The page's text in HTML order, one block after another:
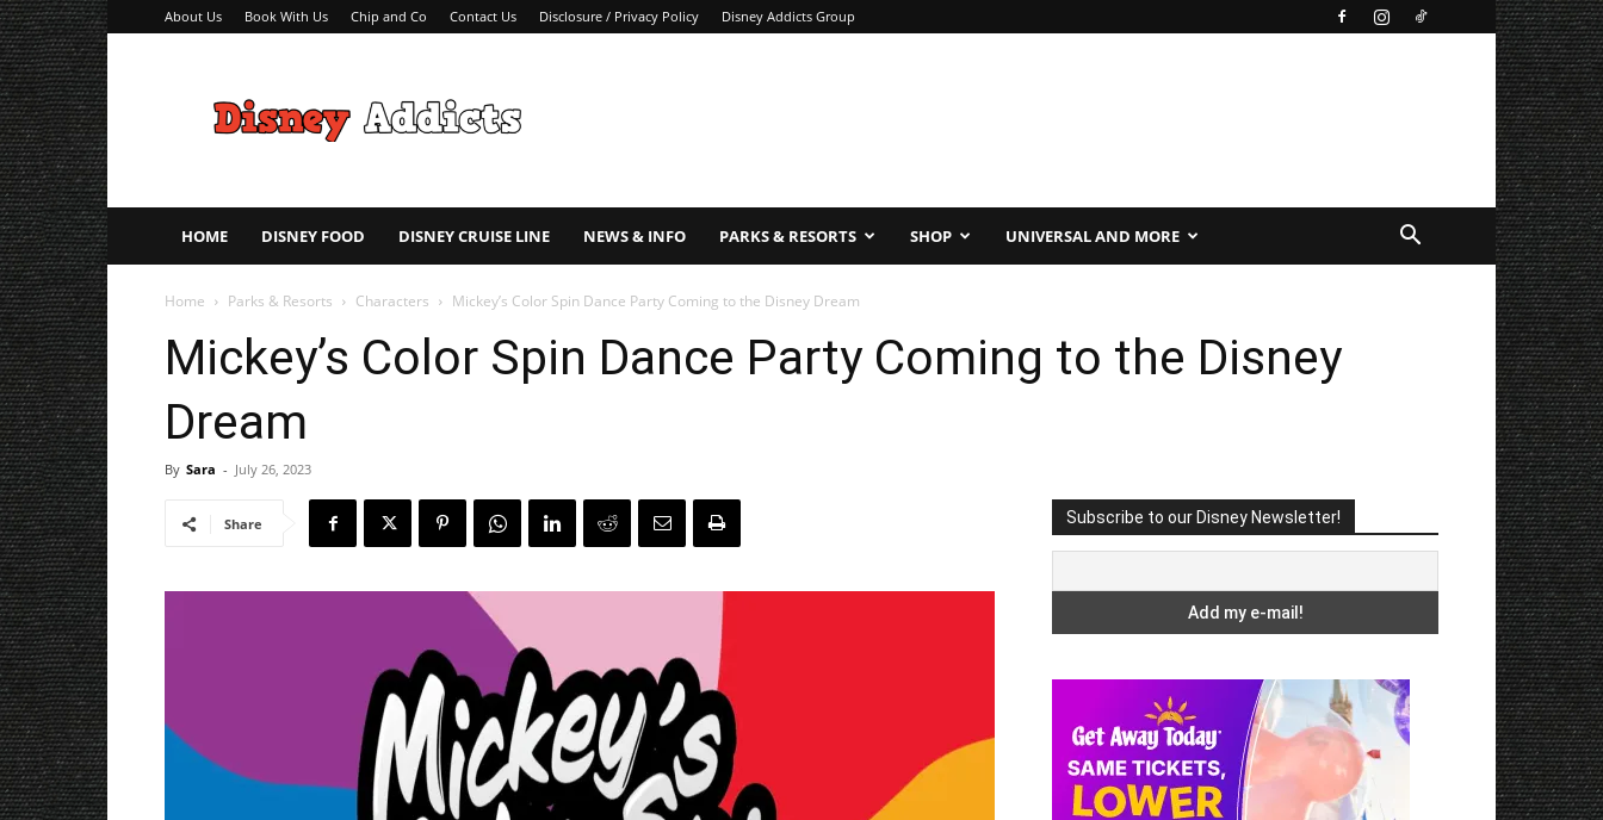
About Us Book With Us Chip and Co Contact Us Disclosure / Privacy Policy Disney Addicts Group
Addicts
–
Tips
HOME DISNEY FOOD DISNEY CRUISE LINE NEWS & INFO PARKS & RESORTS SHOP UNIVERSAL AND MORE
Home Parks & Resorts Characters Mickey’s Color Spin Dance Party Coming to the Disney Dream
Mickey’s Color Spin Dance Party Coming to the Disney
Dream
By Sara - July 26, 2023
Share Subscribe to our Disney Newsletter!